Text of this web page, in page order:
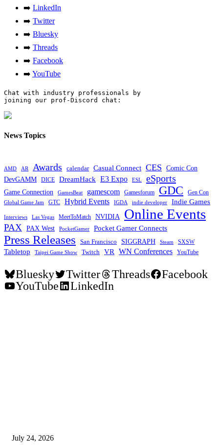
➡️ LinkedIn
➡️ Twitter
➡️ Bluesky
➡️ Threads
➡️ Facebook
➡️ YouTube
Chat with industry professionals by
joining our prof-Discord chat:
News Topics
AMD AR Awards calendar Casual Connect CES
Comic Con
DevGAMM
DICE DreamHack E3 Expo ESL eSports
Game Connection GamesBeat gamescom Gamesforum GDC Gen Con
Global Game Jam GTC Hybrid Events IGDA indie developer Indie Games
Interviews Las Vegas MeetToMatch NVIDIA Online Events
PAX PAX West PocketGamer Pocket Gamer Connects
Press Releases San Francisco SIGGRAPH Steam SXSW
Tabletop Taipei Game Show Twitch VR WN Conferences YouTube
Bluesky Twitter Threads
Facebook
YouTube
LinkedIn
July 24, 2026